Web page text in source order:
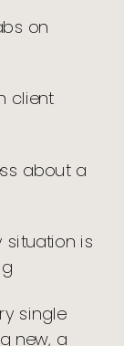
on
client
about a
situation is
single
new, a